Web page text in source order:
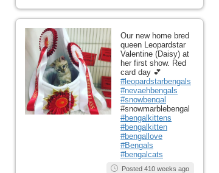
Our new home bred
queen Leopardstar
Valentine (Daisy) at
her first show. Red
card day 💕
#leopardstarbengals
#nevaehbengals
#snowbengal
#snowmarblebengal
#bengalkittens
#bengalkitten
#bengallove
#Bengals
#bengalcats
Posted 410 weeks ago